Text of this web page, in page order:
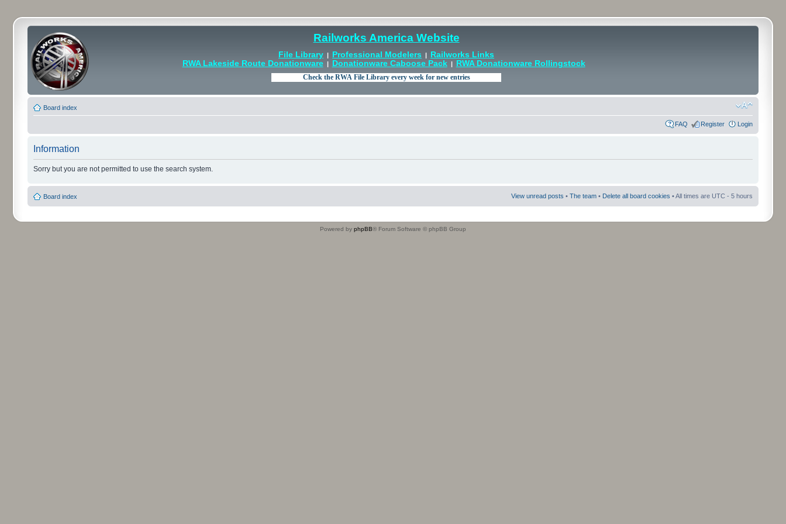
Railworks America Website
File Library | Professional Modelers |
Railworks Links
RWA Lakeside Route Donationware| Donationware Caboose Pack| RWA Donationware Rollingstock
Board index
FAQ Register Login
Information
Sorry but you are not permitted to use the search system.
Board index View unread posts • The team • Delete all board cookies • All times are UTC - 5 hours
Powered by phpBB® Forum Software © phpBB Group